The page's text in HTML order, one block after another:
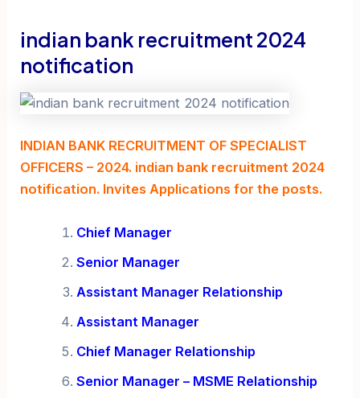
indian bank recruitment 2024
notification
INDIAN BANK RECRUITMENT OF SPECIALIST
OFFICERS – 2024. indian bank recruitment 2024
notification. Invites Applications for the posts.
Chief Manager
Senior Manager
Assistant Manager Relationship
Assistant Manager
Chief Manager Relationship
Senior Manager – MSME Relationship